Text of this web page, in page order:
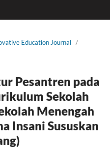
Education Journal /
Pesantren pada
Sekolah
Menengah
Insani Sususkan